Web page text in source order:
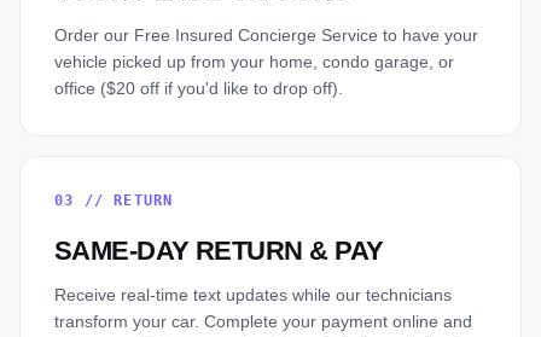
Order our Free Insured Concierge Service to have your
vehicle picked up from your home, condo garage, or
office ($20 off if you'd like to drop off).
03 // RETURN
SAME-DAY RETURN & PAY
Receive real-time text updates while our technicians
transform your car. Complete your payment online and